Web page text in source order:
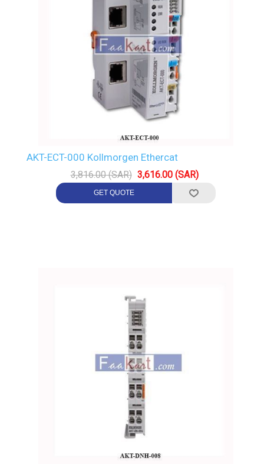
AKT-ECT-000 Kollmorgen Ethercat
3,816.00 (SAR) 3,616.00 (SAR)